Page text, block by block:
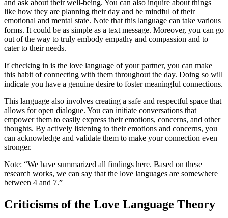
and ask about their well-being. You can also inquire about things
like how they are planning their day and be mindful of their
emotional and mental state. Note that this language can take various
forms. It could be as simple as a text message. Moreover, you can go
out of the way to truly embody empathy and compassion and to
cater to their needs.
If checking in is the love language of your partner, you can make
this habit of connecting with them throughout the day. Doing so will
indicate you have a genuine desire to foster meaningful connections.
This language also involves creating a safe and respectful space that
allows for open dialogue. You can initiate conversations that
empower them to easily express their emotions, concerns, and other
thoughts. By actively listening to their emotions and concerns, you
can acknowledge and validate them to make your connection even
stronger.
Note: “We have summarized all findings here. Based on these
research works, we can say that the love languages are somewhere
between 4 and 7.”
Criticisms of the Love Language Theory